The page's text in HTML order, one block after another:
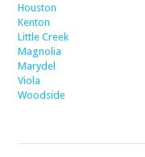
Houston
Kenton
Little Creek
Magnolia
Marydel
Viola
Woodside